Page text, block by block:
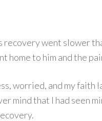
recovery went slower
home to him and the
worried, and my faith
mind that I had seen